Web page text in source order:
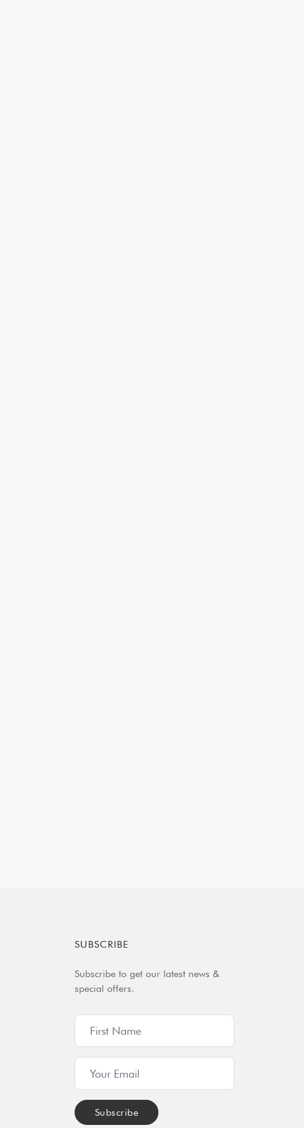
SUBSCRIBE
Subscribe to get our latest news &
special offers.